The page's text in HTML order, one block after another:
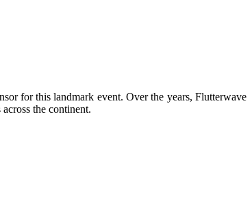
for this landmark event. Over the years, Flutterwave
the continent.